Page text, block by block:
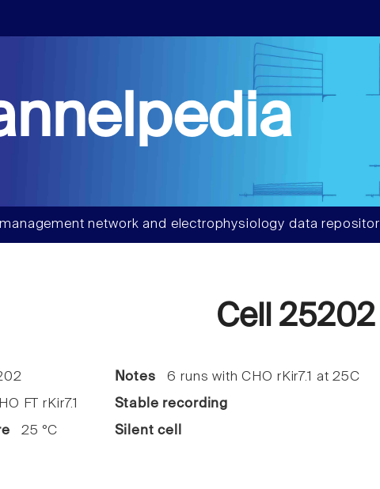
network and electrophysiology data
Cell 25202
FT rKir7.1
25 °C
Notes 6 runs with CHO rKir7.1 at 25C
Stable recording
Silent cell